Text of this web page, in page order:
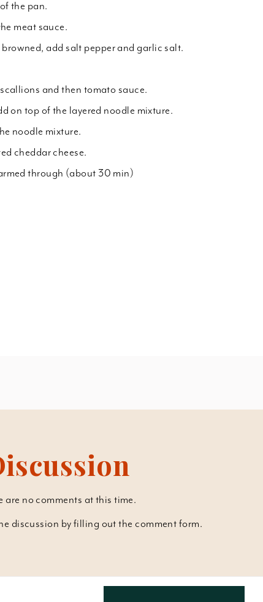
the pan.
meat sauce.
add salt pepper and garlic salt.
and then tomato sauce.
on top of the layered noodle mixture.
noodle mixture.
cheddar cheese.
through (about 30 min)
are no comments at this time.
discussion by filling out the comment form.